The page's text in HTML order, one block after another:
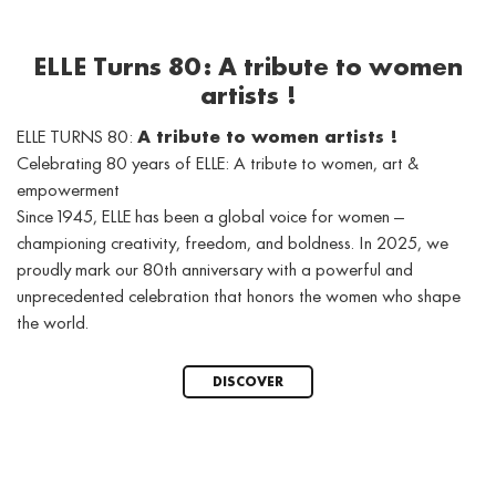
ELLE Turns 80: A tribute to women
artists !
ELLE TURNS 80: A tribute to women artists !
Celebrating 80 years of ELLE: A tribute to women, art &
empowerment
Since 1945, ELLE has been a global voice for women —
championing creativity, freedom, and boldness. In 2025, we
proudly mark our 80th anniversary with a powerful and
unprecedented celebration that honors the women who shape
the world.
DISCOVER